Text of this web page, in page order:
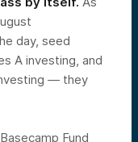
day, seed
A investing, and
— they
Fund